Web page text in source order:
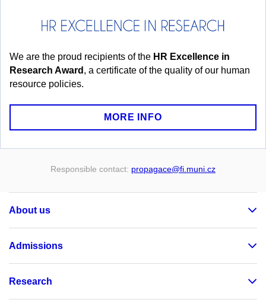
We are the proud recipients of the HR Excellence in
Research Award , a certificate of the quality of our human
resource policies.
MORE INFO
Responsible contact: propagace@fi .muni .cz
About us
Admissions
Research